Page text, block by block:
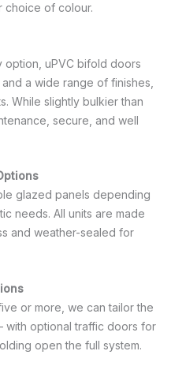
choice of colour.
uPVC bifold doors
a wide range of finishes,
While slightly bulkier than
secure, and well
glazed panels depending
needs. All units are made
and weather-sealed for
or more, we can tailor the
optional traffic doors for
open the full system.